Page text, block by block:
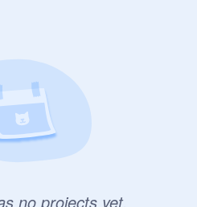
no projects yet.